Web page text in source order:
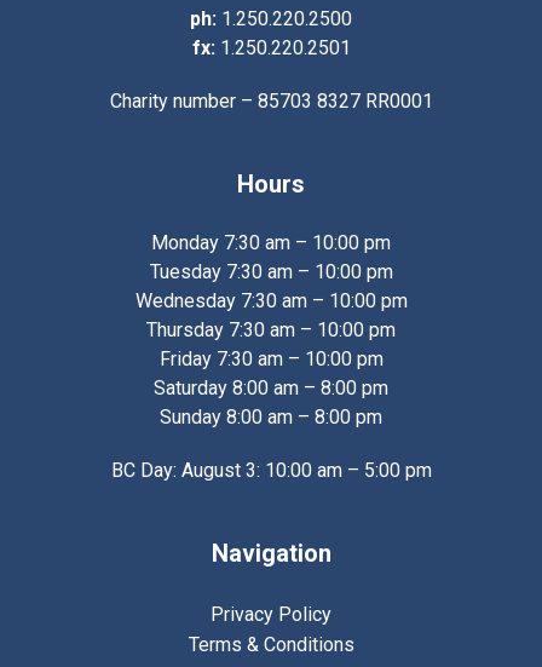
ph: 1.250.220.2500
fx: 1.250.220.2501
Charity number – 85703 8327 RR0001
Hours
Monday 7:30 am – 10:00 pm
Tuesday 7:30 am – 10:00 pm
Wednesday 7:30 am – 10:00 pm
Thursday 7:30 am – 10:00 pm
Friday 7:30 am – 10:00 pm
Saturday 8:00 am – 8:00 pm
Sunday 8:00 am – 8:00 pm
BC Day: August 3: 10:00 am – 5:00 pm
Navigation
Privacy Policy
Terms & Conditions